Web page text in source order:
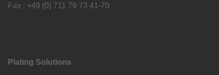
Fax : +49 (0) 711 79 73 41-70
Plating Solutions